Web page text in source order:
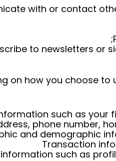
with or contact
to newsletters or
on how you choose
such as your
phone number,
and demographic
Transaction
such as